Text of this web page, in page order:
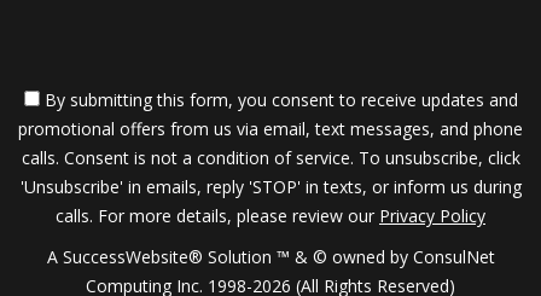
By submitting this form, you consent to receive updates and
promotional offers from us via email, text messages, and phone
calls. Consent is not a condition of service. To unsubscribe, click
'Unsubscribe' in emails, reply 'STOP' in texts, or inform us during
calls. For more details, please review our Privacy Policy
A SuccessWebsite® Solution ™ & © owned by ConsulNet
Computing Inc. 1998-2026 (All Rights Reserved)